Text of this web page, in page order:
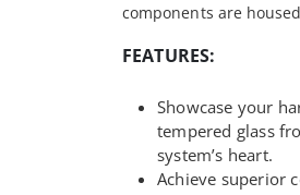
components are
FEATURES:
Showcase your
tempered glass
system’s heart.
Achieve superior